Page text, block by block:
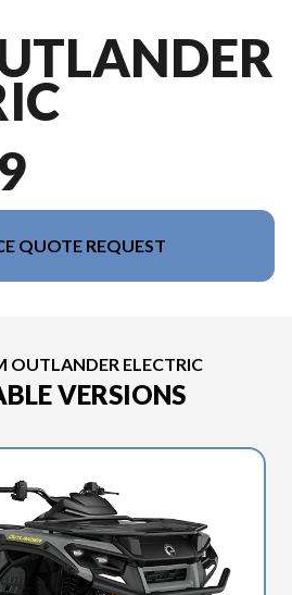
QUOTE REQUEST
OUTLANDER ELECTRIC
VERSIONS